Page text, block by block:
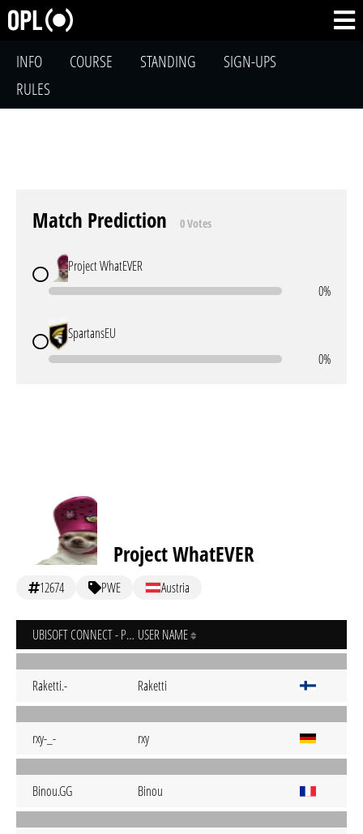
INFO COURSE STANDING
SIGN-UPS
RULES
Match Prediction 0 Votes
Project WhatEVER
0%
SpartansEU
0%
Project WhatEVER
12674 PWE Austria
UBISOFT CONNECT - PC USER NAME
Raketti.- Raketti
rxy-_- rxy
Binou.GG Binou